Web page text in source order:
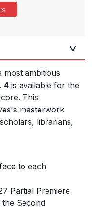
most ambitious
4 is available for the
This
masterwork
librarians,
to each
Partial Premiere
Second